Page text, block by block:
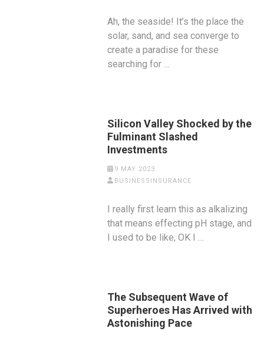
Ah, the seaside! It’s the place the
solar, sand, and sea converge to
create a paradise for these
searching for …
Silicon Valley Shocked by the
Fulminant Slashed
Investments
9 MAY 2023
BUSINESSINSURANCE
I really first learn this as alkalizing
that means effecting pH stage, and
I used to be like, OK I …
The Subsequent Wave of
Superheroes Has Arrived with
Astonishing Pace